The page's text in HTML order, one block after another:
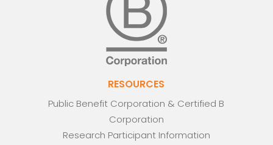
RESOURCES
Public Benefit Corporation & Certified B
Corporation
Research Participant Information